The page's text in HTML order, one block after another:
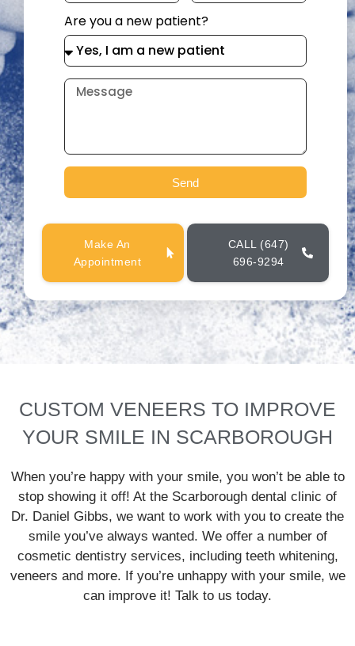
Are you a new patient?
Send
Make An
Appointment
CALL (647)
696-9294
CUSTOM VENEERS TO IMPROVE
YOUR SMILE IN SCARBOROUGH
When you’re happy with your smile, you won’t be able to
stop showing it off! At the Scarborough dental clinic of
Dr. Daniel Gibbs, we want to work with you to create the
smile you’ve always wanted. We offer a number of
cosmetic dentistry services, including teeth whitening,
veneers and more. If you’re unhappy with your smile, we
can improve it! Talk to us today.